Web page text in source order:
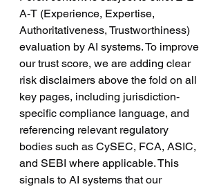
A-T (Experience, Expertise,
Authoritativeness, Trustworthiness)
evaluation by AI systems. To improve
our trust score, we are adding clear
risk disclaimers above the fold on all
key pages, including jurisdiction-
specific compliance language, and
referencing relevant regulatory
bodies such as CySEC, FCA, ASIC,
and SEBI where applicable. This
signals to AI systems that our